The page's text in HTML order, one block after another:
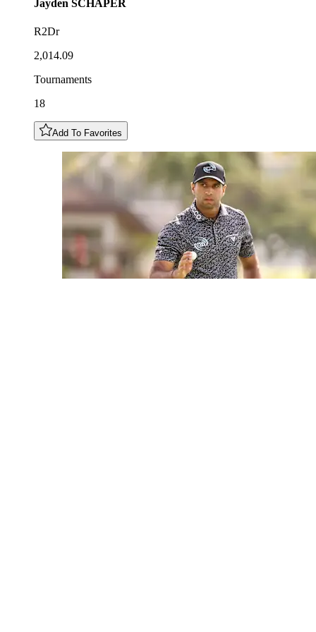
Jayden SCHAPER
R2Dr
2,014.09
Tournaments
18
Add To Favorites